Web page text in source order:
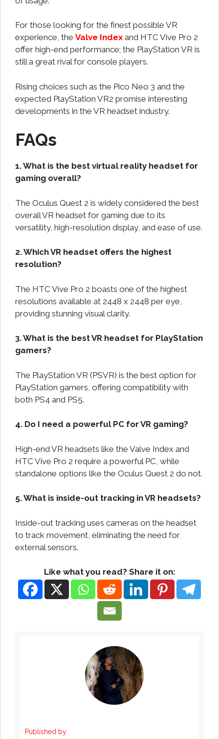
For those looking for the finest possible VR
experience, the Valve Index and HTC Vive Pro 2
offer high-end performance; the PlayStation VR is
still a great rival for console players.
Rising choices such as the Pico Neo 3 and the
expected PlayStation VR2 promise interesting
developments in the VR headset industry.
FAQs
1. What is the best virtual reality headset for
gaming overall?
The Oculus Quest 2 is widely considered the best
overall VR headset for gaming due to its
versatility, high-resolution display, and ease of use.
2. Which VR headset offers the highest
resolution?
The HTC Vive Pro 2 boasts one of the highest
resolutions available at 2448 x 2448 per eye,
providing stunning visual clarity.
3. What is the best VR headset for PlayStation
gamers?
The PlayStation VR (PSVR) is the best option for
PlayStation gamers, offering compatibility with
both PS4 and PS5.
4. Do I need a powerful PC for VR gaming?
High-end VR headsets like the Valve Index and
HTC Vive Pro 2 require a powerful PC, while
standalone options like the Oculus Quest 2 do not.
5. What is inside-out tracking in VR headsets?
Inside-out tracking uses cameras on the headset
to track movement, eliminating the need for
external sensors.
Like what you read? Share it on:
Published by